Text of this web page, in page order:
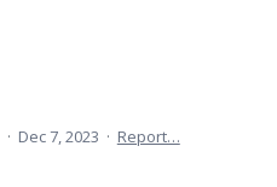
· Dec 7, 2023 · Report…